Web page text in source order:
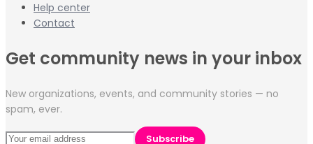
Help center
Contact
Get community news in your inbox
New organizations, events, and community stories — no
spam, ever.
Subscribe